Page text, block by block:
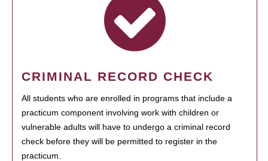
CRIMINAL RECORD CHECK
All students who are enrolled in programs that include a
practicum component involving work with children or
vulnerable adults will have to undergo a criminal record
check before they will be permitted to register in the
practicum.